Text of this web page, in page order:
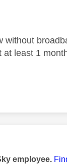
by:
without
least 1
by:
employee.